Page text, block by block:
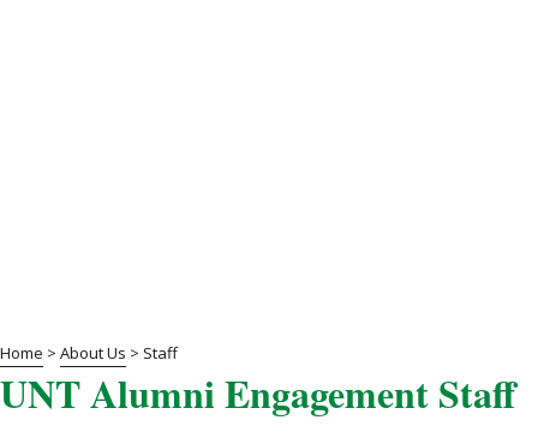
Home > About Us > Staff
UNT Alumni Engagement Staff